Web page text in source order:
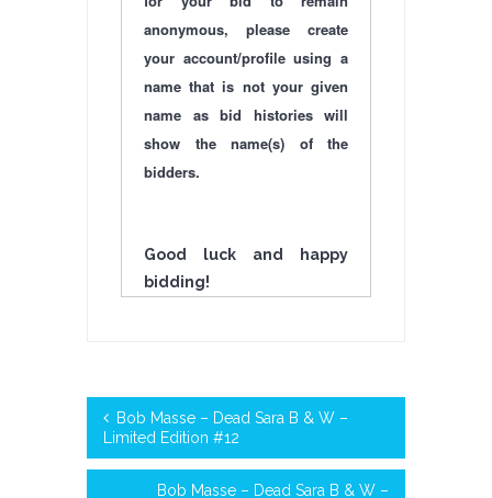
anonymous, please create
your account/profile using a
name that is not your given
name as bid histories will
show the name(s) of the
bidders.
Good luck and happy
bidding!
Bob Masse – Dead Sara B & W –
Limited Edition #12
Bob Masse – Dead Sara B & W –